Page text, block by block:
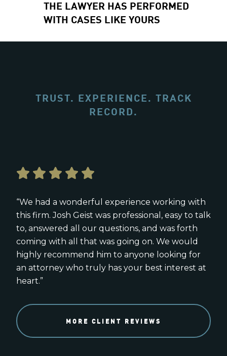
THE LAWYER HAS PERFORMED
WITH CASES LIKE YOURS
TRUST. EXPERIENCE. TRACK
RECORD.
“We had a wonderful experience working with
this firm. Josh Geist was professional, easy to talk
to, answered all our questions, and was forth
coming with all that was going on. We would
highly recommend him to anyone looking for
an attorney who truly has your best interest at
heart.”
MORE CLIENT REVIEWS